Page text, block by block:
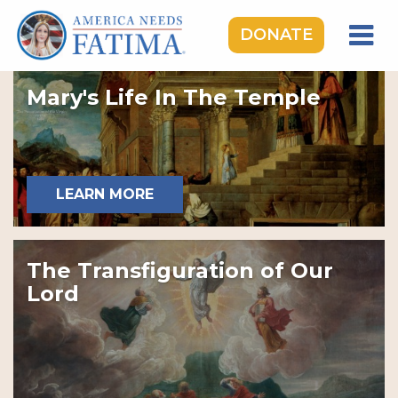
DONATE
HOME
OUR LADY OF FATIMA
ROSARY RALLIES
LEARNING CENTER
TAKE ACTION
MEDIA
DONATE
GIVE MONTHLY
Mary's Life In The Temple
LEARN MORE
The Transfiguration of Our
Lord